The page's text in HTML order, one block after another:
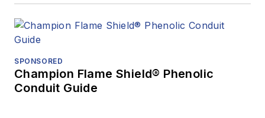
SPONSORED
Champion Flame Shield® Phenolic
Conduit Guide